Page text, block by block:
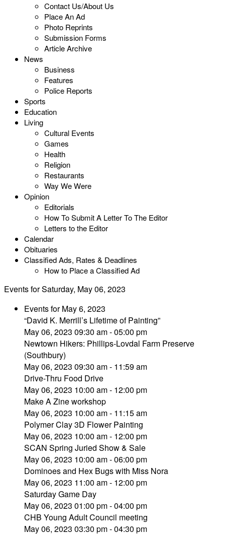
Contact Us/About Us
Place An Ad
Photo Reprints
Submission Forms
Article Archive
News
Business
Features
Police Reports
Sports
Education
Living
Cultural Events
Games
Health
Religion
Restaurants
Way We Were
Opinion
Editorials
How To Submit A Letter To The Editor
Letters to the Editor
Calendar
Obituaries
Classified Ads, Rates & Deadlines
How to Place a Classified Ad
Events for Saturday, May 06, 2023
Events for May 6, 2023
“David K. Merrill’s Lifetime of Painting”
May 06, 2023 09:30 am - 05:00 pm
Newtown Hikers: Phillips-Lovdal Farm Preserve
(Southbury)
May 06, 2023 09:30 am - 11:59 am
Drive-Thru Food Drive
May 06, 2023 10:00 am - 12:00 pm
Make A Zine workshop
May 06, 2023 10:00 am - 11:15 am
Polymer Clay 3D Flower Painting
May 06, 2023 10:00 am - 12:00 pm
SCAN Spring Juried Show & Sale
May 06, 2023 10:00 am - 06:00 pm
Dominoes and Hex Bugs with Miss Nora
May 06, 2023 11:00 am - 12:00 pm
Saturday Game Day
May 06, 2023 01:00 pm - 04:00 pm
CHB Young Adult Council meeting
May 06, 2023 03:30 pm - 04:30 pm